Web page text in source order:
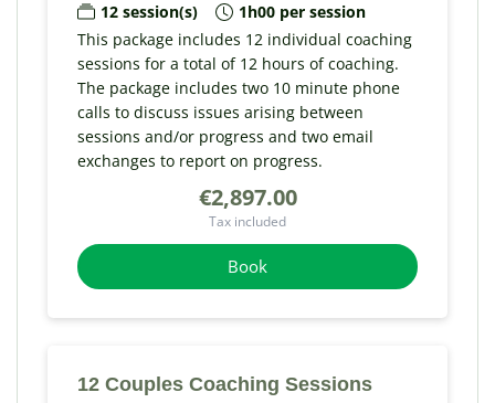
12 session(s)
1h00 per session
This package includes 12 individual coaching
sessions for a total of 12 hours of coaching.
The package includes two 10 minute phone
calls to discuss issues arising between
sessions and/or progress and two email
exchanges to report on progress.
€2,897.00
Tax included
Book
12 Couples Coaching Sessions